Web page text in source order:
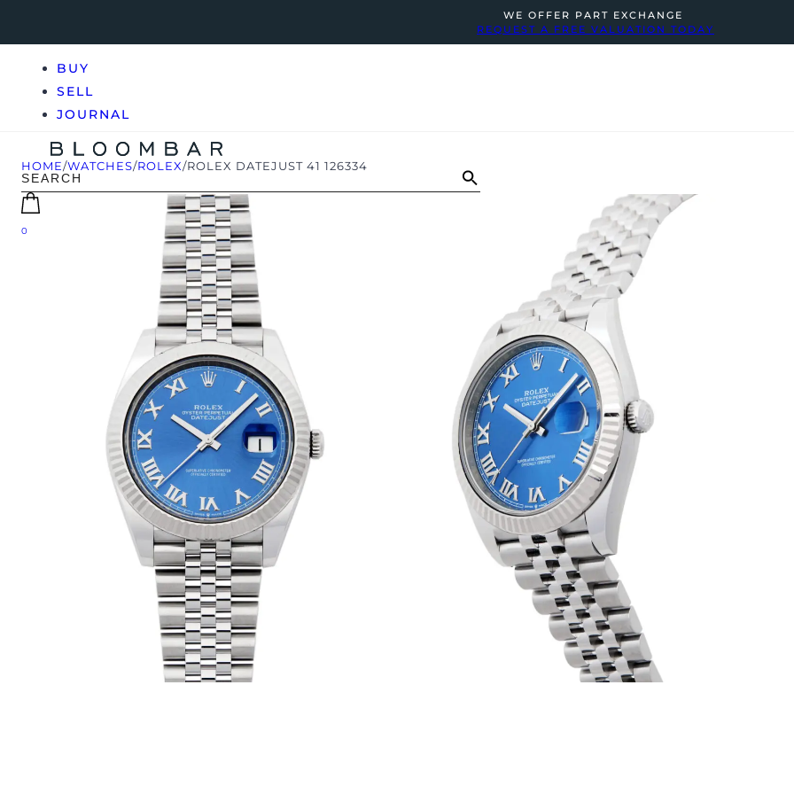
WE OFFER PART EXCHANGE
REQUEST A FREE VALUATION TODAY
BUY
SELL
JOURNAL
0
HOME/WATCHES/ROLEX/ROLEX DATEJUST 41 126334